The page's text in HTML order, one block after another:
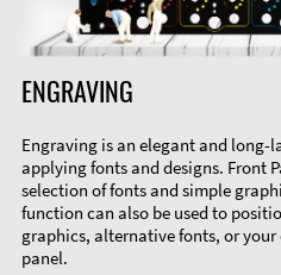
ENGRAVING
Engraving is an elegant and
applying fonts and designs. Front
selection of fonts and simple
function can also be used to
graphics, alternative fonts, or
panel.